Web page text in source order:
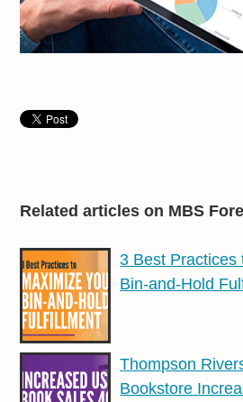
Related articles on MBS
3 Best Practices
Bin-and-Hold
Thompson
Bookstore